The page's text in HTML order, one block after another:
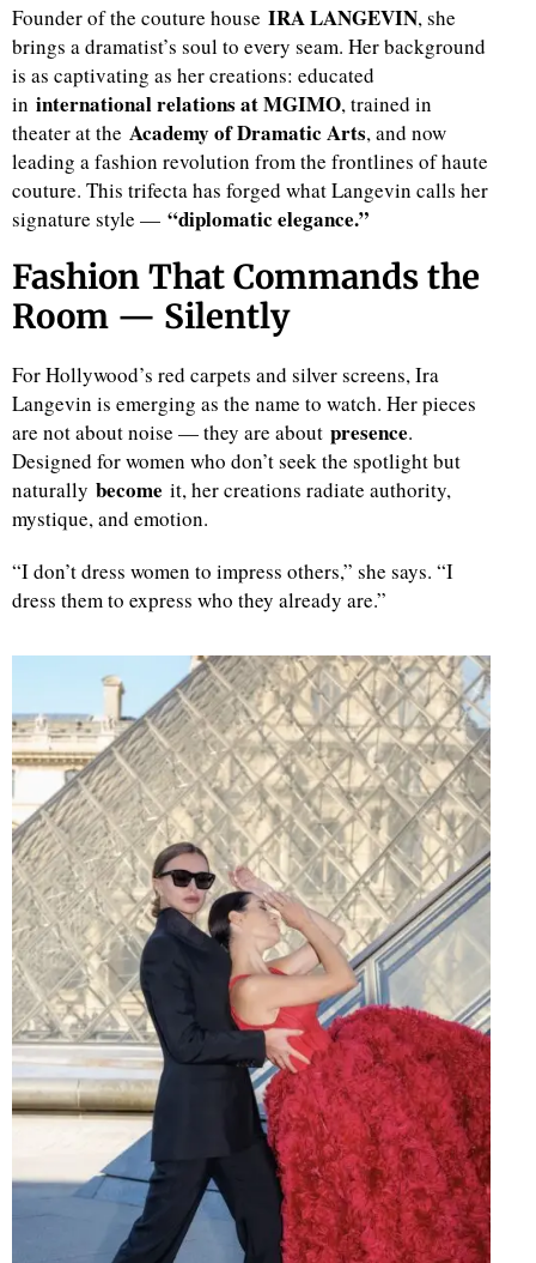
Founder of the couture house IRA LANGEVIN, she
brings a dramatist’s soul to every seam. Her background
is as captivating as her creations: educated
in international relations at MGIMO, trained in
theater at the Academy of Dramatic Arts, and now
leading a fashion revolution from the frontlines of haute
couture. This trifecta has forged what Langevin calls her
signature style — “diplomatic elegance.”
Fashion That Commands the
Room — Silently
For Hollywood’s red carpets and silver screens, Ira
Langevin is emerging as the name to watch. Her pieces
are not about noise — they are about presence.
Designed for women who don’t seek the spotlight but
naturally become it, her creations radiate authority,
mystique, and emotion.
“I don’t dress women to impress others,” she says. “I
dress them to express who they already are.”